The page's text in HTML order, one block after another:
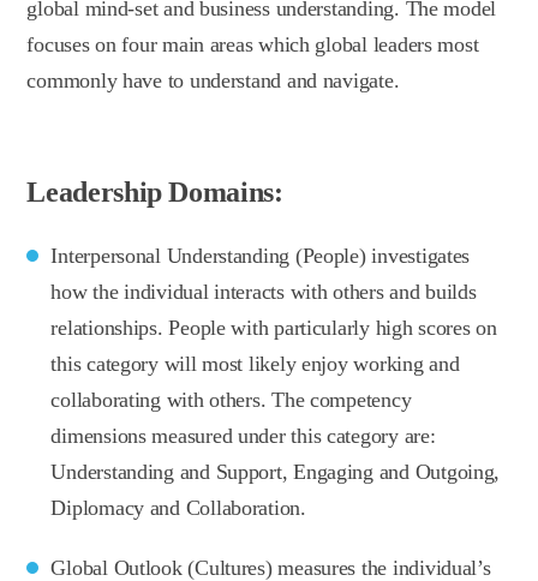
global mind-set and business understanding. The model
focuses on four main areas which global leaders most
commonly have to understand and navigate.
Leadership Domains:
Interpersonal Understanding (People) investigates
how the individual interacts with others and builds
relationships. People with particularly high scores on
this category will most likely enjoy working and
collaborating with others. The competency
dimensions measured under this category are:
Understanding and Support, Engaging and Outgoing,
Diplomacy and Collaboration.
Global Outlook (Cultures) measures the individual’s